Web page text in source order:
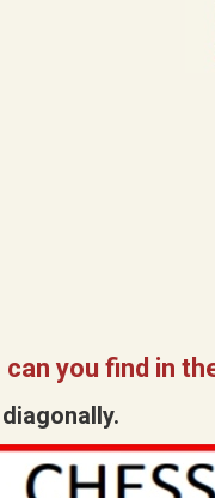
you find in